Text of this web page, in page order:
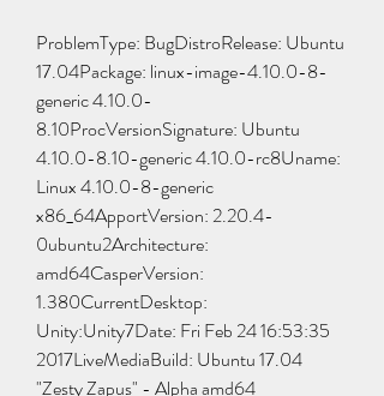
ProblemType: BugDistroRelease: Ubuntu
17.04Package: linux-image-4.10.0-8-
generic 4.10.0-
8.10ProcVersionSignature: Ubuntu
4.10.0-8.10-generic 4.10.0-rc8Uname:
Linux 4.10.0-8-generic
x86_64ApportVersion: 2.20.4-
0ubuntu2Architecture:
amd64CasperVersion:
1.380CurrentDesktop:
Unity:Unity7Date: Fri Feb 24 16:53:35
2017LiveMediaBuild: Ubuntu 17.04
"Zesty Zapus" - Alpha amd64